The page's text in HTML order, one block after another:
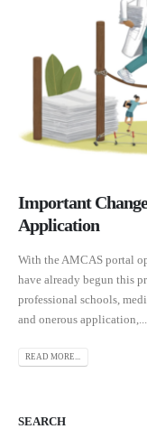
Important
Application
With the AMCAS portal
have already begun this
professional schools,
and onerous application,...
READ MORE...
SEARCH